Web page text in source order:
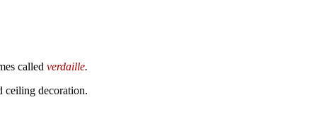
called verdaille.
ceiling decoration.